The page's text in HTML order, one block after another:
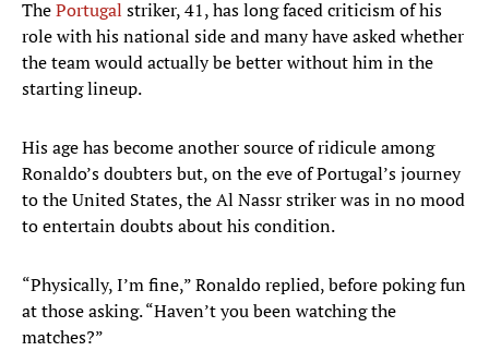
ThePortugal striker, 41, has long faced criticism of his
role with his national side and many have asked whether
the team would actually be better without him in the
starting lineup.
His age has become another source of ridicule among
Ronaldo’s doubters but, on the eve of Portugal’s journey
to the United States, the Al Nassr striker was in no mood
to entertain doubts about his condition.
“Physically, I’m fine,” Ronaldo replied, before poking fun
at those asking. “Haven’t you been watching the
matches?”